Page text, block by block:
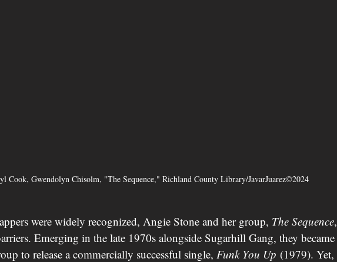
Cook, Gwendolyn Chisolm, "The Sequence," Richland County Library/JavarJuarez©2024
were widely recognized, Angie Stone and her group, The Sequence,
Emerging in the late 1970s alongside Sugarhill Gang, they became
to release a commercially successful single, Funk You Up (1979). Yet,